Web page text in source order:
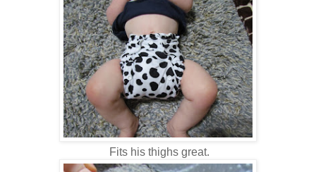
Fits his thighs great.